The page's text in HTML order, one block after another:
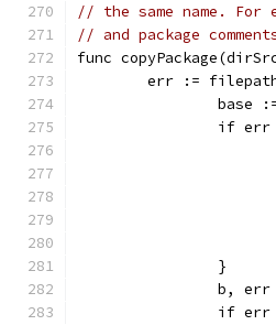
// the same name. For
// and package
func
err :=
base
if
		}
b,
if